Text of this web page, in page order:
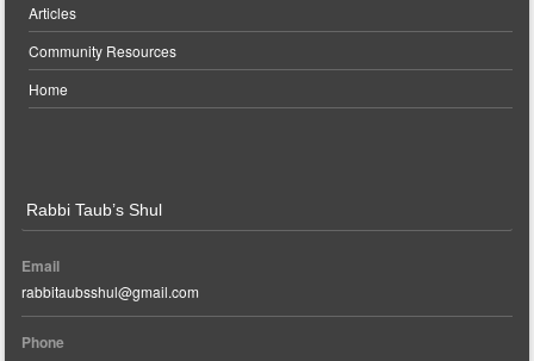
Articles
Community Resources
Home
Rabbi Taub’s Shul
Email
rabbitaubsshul@gmail.com
Phone